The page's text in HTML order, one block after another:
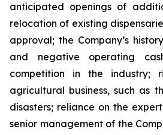
anticipated openings of
relocation of existing
approval; the Company’s
and negative operating
competition in the industry;
agricultural business, such as
disasters; reliance on the
senior management of the